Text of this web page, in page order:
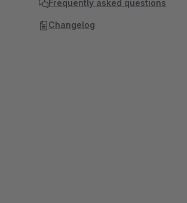
Frequently asked questions
Changelog